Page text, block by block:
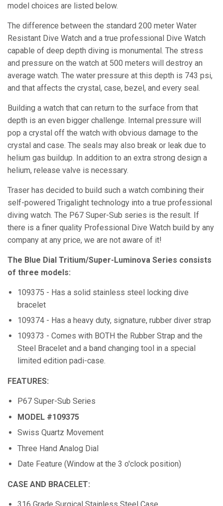
model choices are listed below.
The difference between the standard 200 meter Water
Resistant Dive Watch and a true professional Dive Watch
capable of deep depth diving is monumental. The stress
and pressure on the watch at 500 meters will destroy an
average watch. The water pressure at this depth is 743 psi,
and that affects the crystal, case, bezel, and every seal.
Building a watch that can return to the surface from that
depth is an even bigger challenge. Internal pressure will
pop a crystal off the watch with obvious damage to the
crystal and case. The seals may also break or leak due to
helium gas buildup. In addition to an extra strong design a
helium, release valve is necessary.
Traser has decided to build such a watch combining their
self-powered Trigalight technology into a true professional
diving watch. The P67 Super-Sub series is the result. If
there is a finer quality Professional Dive Watch build by any
company at any price, we are not aware of it!
The Blue Dial Tritium/Super-Luminova Series consists
of three models:
109375 - Has a solid stainless steel locking dive
bracelet
109374 - Has a heavy duty, signature, rubber diver strap
109373 - Comes with BOTH the Rubber Strap and the
Steel Bracelet and a band changing tool in a special
limited edition padi-case.
FEATURES:
P67 Super-Sub Series
MODEL #109375
Swiss Quartz Movement
Three Hand Analog Dial
Date Feature (Window at the 3 o'clock position)
CASE AND BRACELET: